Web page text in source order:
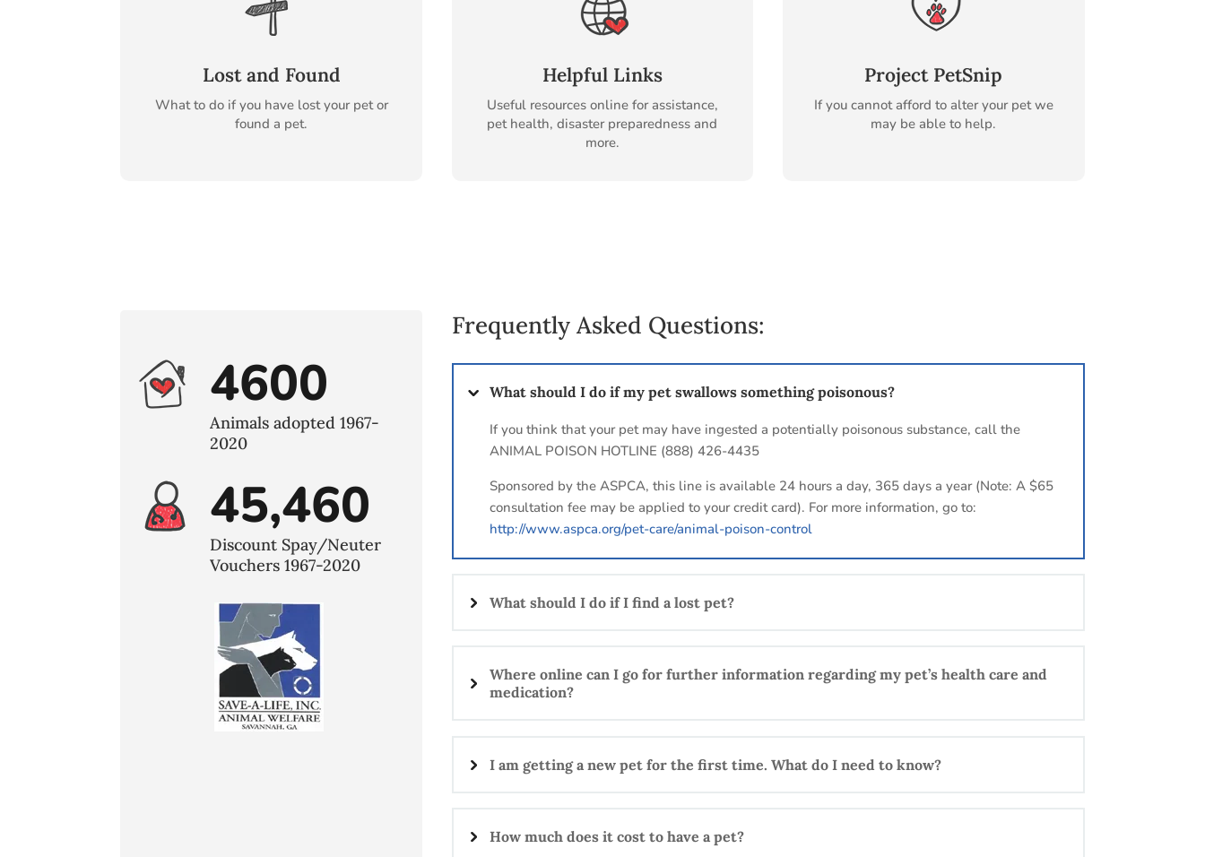
Lost and Found
What to do if you have lost your pet or
found a pet.
Helpful Links
Useful resources online for assistance,
pet health, disaster preparedness and
more.
Project PetSnip
If you cannot afford to alter your pet we
may be able to help.
4600
Animals adopted 1967-
2020
45,460
Discount Spay/Neuter
Vouchers 1967-2020
Frequently Asked Questions:
What should I do if my pet swallows something poisonous?
If you think that your pet may have ingested a potentially poisonous substance, call the
ANIMAL POISON HOTLINE (888) 426-4435
Sponsored by the ASPCA, this line is available 24 hours a day, 365 days a year (Note: A $65
consultation fee may be applied to your credit card). For more information, go to:
http://www.aspca.org/pet-care/animal-poison-control
What should I do if I find a lost pet?
Where online can I go for further information regarding my pet’s health care and
medication?
I am getting a new pet for the first time. What do I need to know?
How much does it cost to have a pet?